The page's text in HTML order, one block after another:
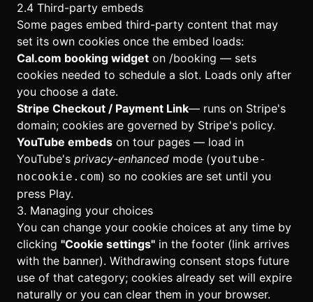
2.4 Third-party embeds
Some pages embed third-party content that may
set its own cookies once the embed loads:
Cal.com booking widget on /booking — sets
cookies needed to schedule a slot. Loads only after
you choose a date.
Stripe Checkout / Payment Link— runs on Stripe's
domain; cookies are governed by Stripe's policy.
YouTube embeds on tour pages — load in
YouTube's privacy-enhanced mode (youtube-
nocookie.com) so no cookies are set until you
press Play.
3. Managing your choices
You can change your cookie choices at any time by
clicking "Cookie settings" in the footer (link arrives
with the banner). Withdrawing consent stops future
use of that category; cookies already set will expire
naturally or you can clear them in your browser.